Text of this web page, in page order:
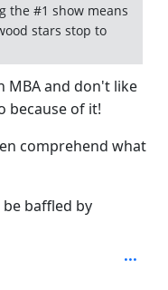
the #1 show means
stars stop to
MBA and don't like
because of it!
comprehend what
baffled by